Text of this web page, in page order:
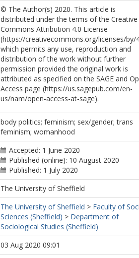
© The Author(s) 2020. This article is
distributed under the terms of the Creative
Commons Attribution 4.0 License
(https://creativecommons.org/licenses/by/
which permits any use, reproduction and
distribution of the work without further
permission provided the original work is
attributed as specified on the SAGE and
Access page (https://us.sagepub.com/en-
us/nam/open-access-at-sage).
body politics; feminism; sex/gender; trans
feminism; womanhood
Accepted: 1 June 2020
Published (online): 10 August 2020
Published: 1 July 2020
The University of Sheffield
The University of Sheffield > Faculty of
Sciences (Sheffield) > Department of
Sociological Studies (Sheffield)
03 Aug 2020 09:01